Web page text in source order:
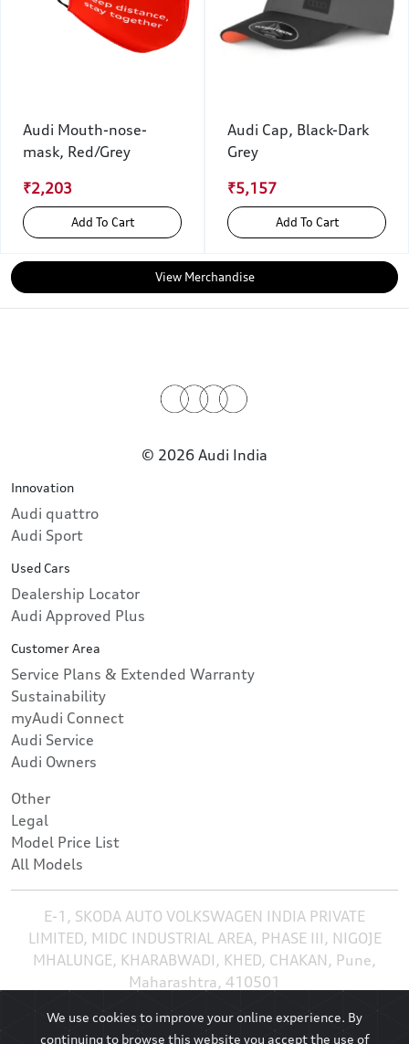
Audi Mouth-nose-
mask, Red/Grey
₹2,203
Add To Cart
Audi Cap, Black-Dark
Grey
₹5,157
Add To Cart
View Merchandise
© 2026 Audi India
Innovation
Audi quattro
Audi Sport
Used Cars
Dealership Locator
Audi Approved Plus
Customer Area
Service Plans & Extended Warranty
Sustainability
myAudi Connect
Audi Service
Audi Owners
Other
Legal
Model Price List
All Models
E-1, SKODA AUTO VOLKSWAGEN INDIA PRIVATE
LIMITED, MIDC INDUSTRIAL AREA, PHASE III, NIGOJE
MHALUNGE, KHARABWADI, KHED, CHAKAN, Pune,
Maharashtra, 410501
We use cookies to improve your online experience. By
continuing to browse this website you accept the use of